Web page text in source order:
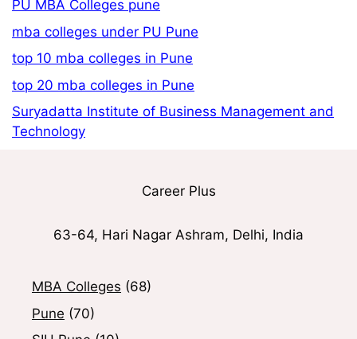
PU MBA Colleges pune
mba colleges under PU Pune
top 10 mba colleges in Pune
top 20 mba colleges in Pune
Suryadatta Institute of Business Management and
Technology
Career Plus
63-64, Hari Nagar Ashram, Delhi, India
MBA Colleges (68)
Pune (70)